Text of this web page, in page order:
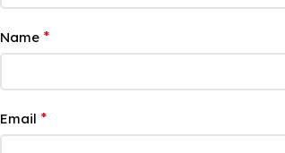
Name *
Email *